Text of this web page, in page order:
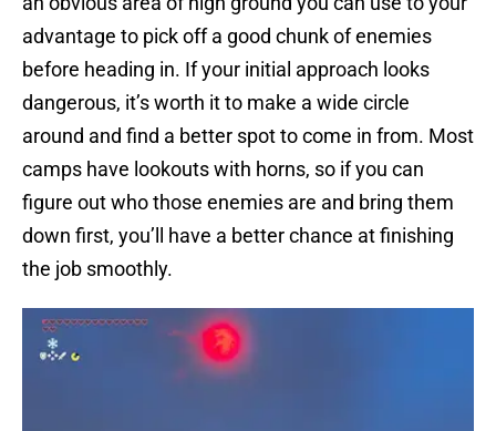
advantage to pick off a good chunk of enemies
before heading in. If your initial approach looks
dangerous, it’s worth it to make a wide circle
around and find a better spot to come in from. Most
camps have lookouts with horns, so if you can
figure out who those enemies are and bring them
down first, you’ll have a better chance at finishing
the job smoothly.